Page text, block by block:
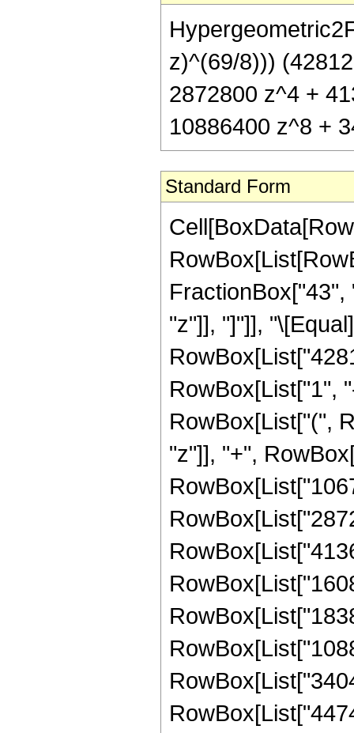
z)^(69/8)))
2872800 z^4 +
10886400 z^8 +
Standard Form
"z"]], "]"]],
RowBox[List["1",
RowBox[List["(",
"z"]], "+",